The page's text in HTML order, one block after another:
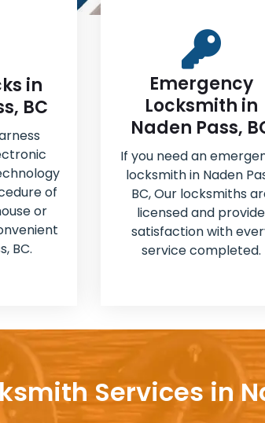
in
BC
of
or
BC.
Emergency
Locksmith in
Naden Pass,
If you need an
locksmith in Naden
BC, Our locksmiths
licensed and provide
satisfaction with
service completed.
Services in